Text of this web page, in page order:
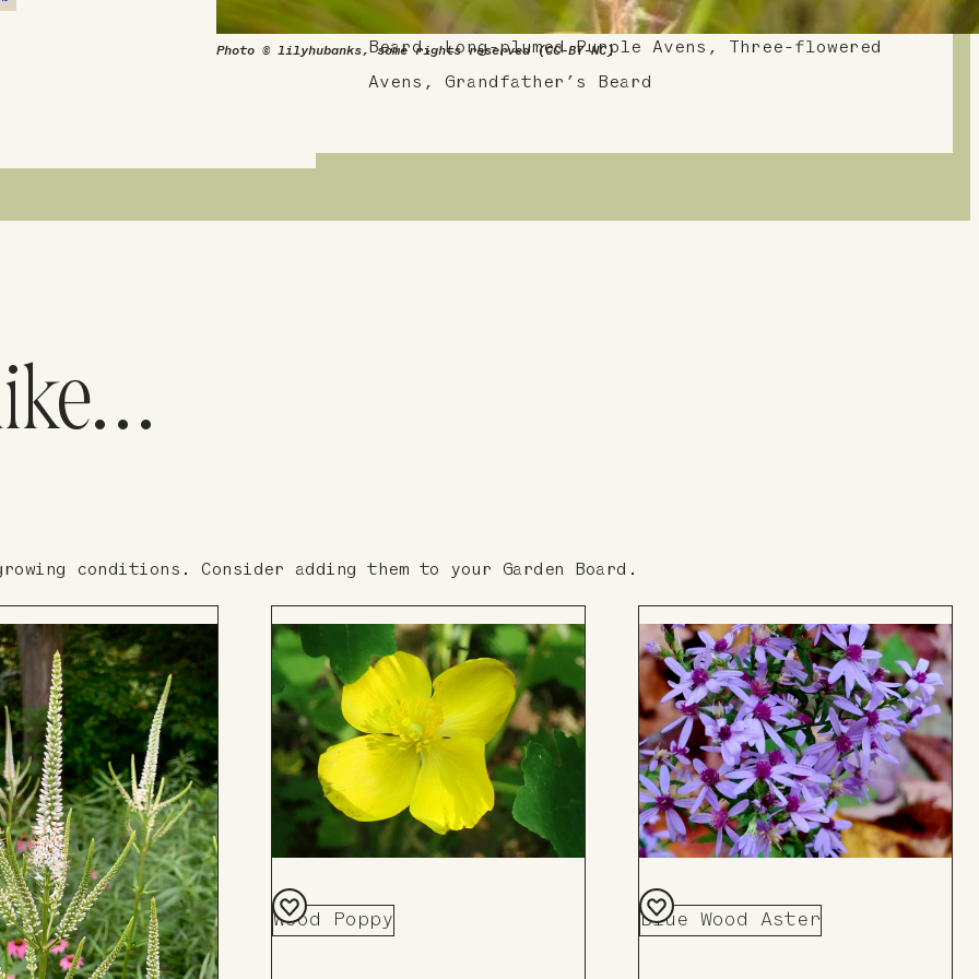
Photo © lilyhubanks, some rights reserved (CC-BY-NC)
Cattail Blazing Star, Purple Avens, Lion’s
Beard, Long-plumed Purple Avens, Three-flowered
Avens, Grandfather’s Beard
conditions. Consider adding them to your Garden Board.
Wood Poppy
Add
Blue Wood Aster
Add